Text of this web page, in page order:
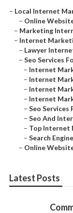
– Local Internet
– Online
– Marketing
– Internet
– Lawyer
– Seo Services
– Internet
– Internet
– Internet
– Internet
– Seo Services
– Seo And
– Top Internet
– Search
– Online
Latest Posts